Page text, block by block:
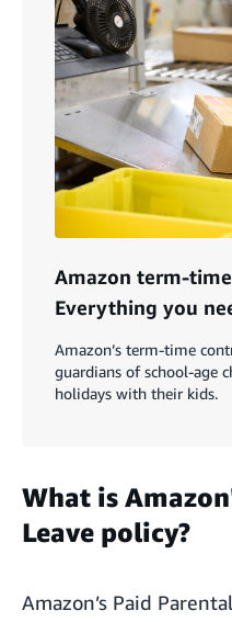
Amazon term-
Everything you
Amazon’s term-time
guardians of school-age
holidays with their kids.
What is
Leave policy?
Amazon’s Paid